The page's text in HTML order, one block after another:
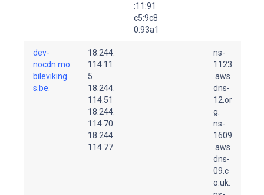
:11:91
c5:9c8
0:93a1
dev-
nocdn.mo
bileviking
s.be.
18.244.
114.11
5
18.244.
114.51
18.244.
114.70
18.244.
114.77
ns-
1123
.aws
dns-
12.or
g.
ns-
1609
.aws
dns-
09.c
o.uk.